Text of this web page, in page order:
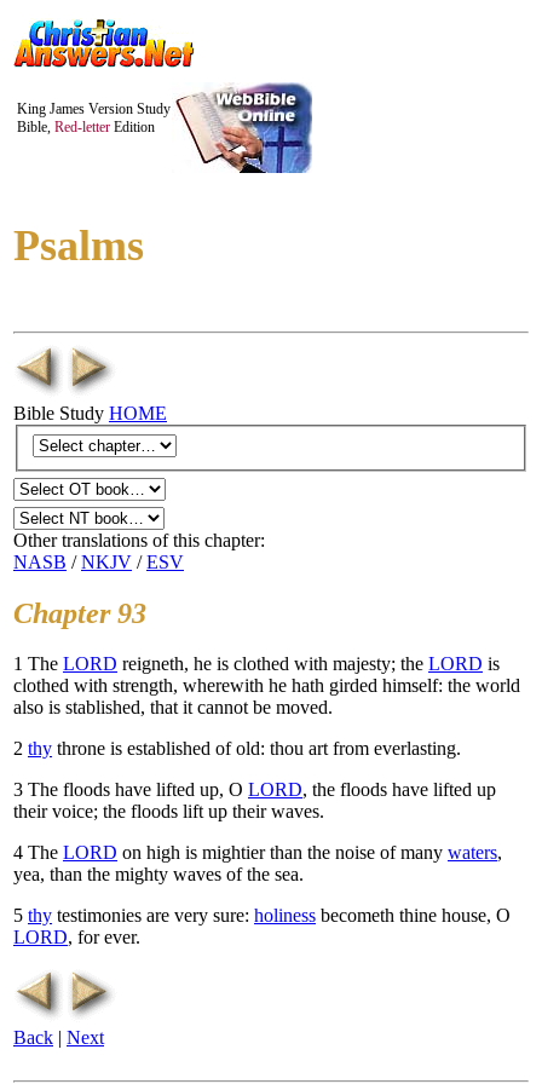
King James Version Study
Bible, Red-letter Edition
Psalms
Bible Study HOME
Other translations of this chapter:
NASB /NKJV /ESV
Chapter 93
1 The LORD reigneth, he is clothed with majesty; the LORD is
clothed with strength, wherewith he hath girded himself: the world
also is stablished, that it cannot be moved.
2 thy throne is established of old: thou art from everlasting.
3 The floods have lifted up, O LORD, the floods have lifted up
their voice; the floods lift up their waves.
4 The LORD on high is mightier than the noise of many waters,
yea, than the mighty waves of the sea.
5 thy testimonies are very sure: holiness becometh thine house, O
LORD, for ever.
Back | Next